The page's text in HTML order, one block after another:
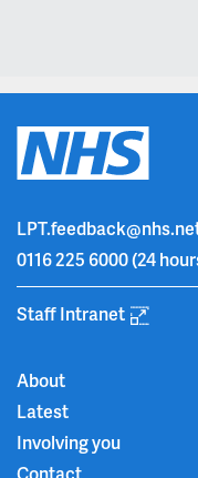
0116 225 6000(24
Staff Intranet
About
Latest
Involving you
Contact